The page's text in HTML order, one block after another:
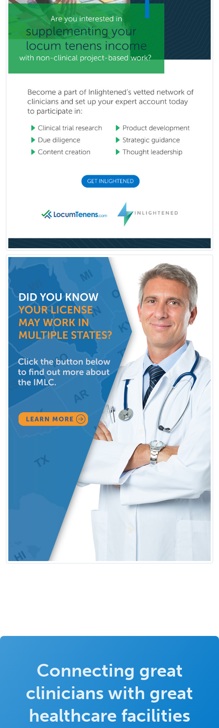
Connecting great
clinicians with great
healthcare facilities